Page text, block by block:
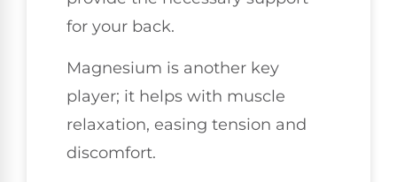
for your back.
Magnesium is another key
player; it helps with muscle
relaxation, easing tension and
discomfort.